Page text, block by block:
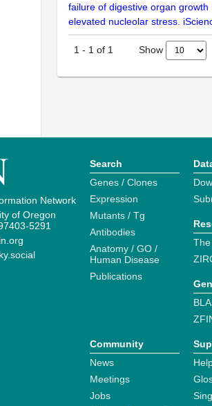
failure of digestive organ growth
elevated nucleolar stress.
1 - 1 of 1 Show
Network
of Oregon
5291
Search
Genes / Clones
Expression
Mutants / Tg
Antibodies
Anatomy / GO /
Human Disease
Publications
Community
News
Meetings
Jobs